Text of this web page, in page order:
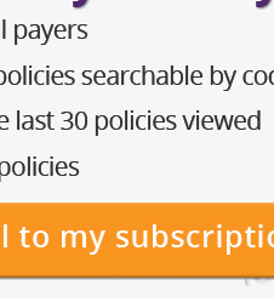
the following products: